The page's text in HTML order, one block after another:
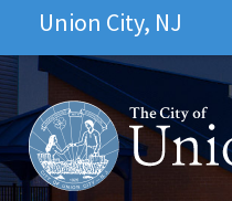
Union City, NJ